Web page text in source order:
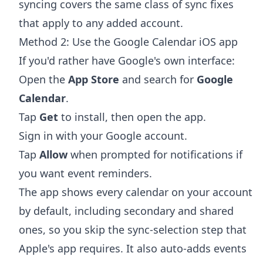
syncing covers the same class of sync fixes
that apply to any added account.
Method 2: Use the Google Calendar iOS app
If you'd rather have Google's own interface:
Open the App Store and search for Google
Calendar.
Tap Get to install, then open the app.
Sign in with your Google account.
Tap Allow when prompted for notifications if
you want event reminders.
The app shows every calendar on your account
by default, including secondary and shared
ones, so you skip the sync-selection step that
Apple's app requires. It also auto-adds events